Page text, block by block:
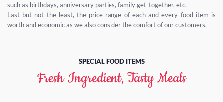
such as birthdays, anniversary parties, family get-together, etc.
Last but not the least, the price range of each and every food item is
worth and economic as we also consider the comfort of our customers.
SPECIAL FOOD ITEMS
Fresh Ingredient, Tasty Meals